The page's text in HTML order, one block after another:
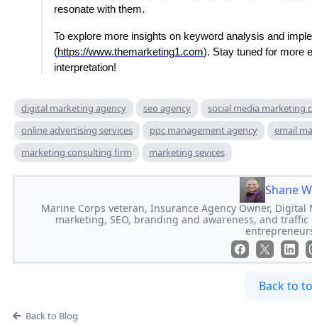
resonate with them.
To explore more insights on keyword analysis and
(https://www.themarketing1.com). Stay tuned for more
interpretation!
digital marketing agency seo agency social media marketing
online advertising services
ppc management agency email
marketing consulting firm
marketing sevices
Shane
Marine Corps veteran, Insurance Agency Owner,
marketing, SEO, branding and awareness, and
Back to
Back to Blog